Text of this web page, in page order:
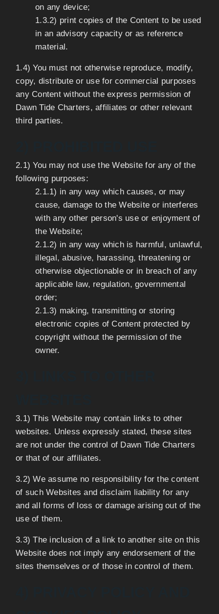
on any device;
1.3.2) print copies of the Content to be used
in an advisory capacity or as reference
material.
1.4) You must not otherwise reproduce, modify,
copy, distribute or use for commercial purposes
any Content without the express permission of
Dawn Tide Charters, affiliates or other relevant
third parties.
2.1) You may not use the Website for any of the
following purposes:
2.1.1) in any way which causes, or may
cause, damage to the Website or interferes
with any other person's use or enjoyment of
the Website;
2.1.2) in any way which is harmful, unlawful,
illegal, abusive, harassing, threatening or
otherwise objectionable or in breach of any
applicable law, regulation, governmental
order;
2.1.3) making, transmitting or storing
electronic copies of Content protected by
copyright without the permission of the
owner.
3.1) This Website may contain links to other
websites. Unless expressly stated, these sites
are not under the control of Dawn Tide Charters
or that of our affiliates.
3.2) We assume no responsibility for the content
of such Websites and disclaim liability for any
and all forms of loss or damage arising out of the
use of them.
3.3) The inclusion of a link to another site on this
Website does not imply any endorsement of the
sites themselves or of those in control of them.